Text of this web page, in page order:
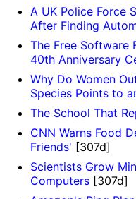
A UK Police Force
After Finding
The Free Software
40th Anniversary
Why Do Women
Species Points to
The School That
CNN Warns Food
Friends' [307d]
Scientists Grow
Computers[307d]